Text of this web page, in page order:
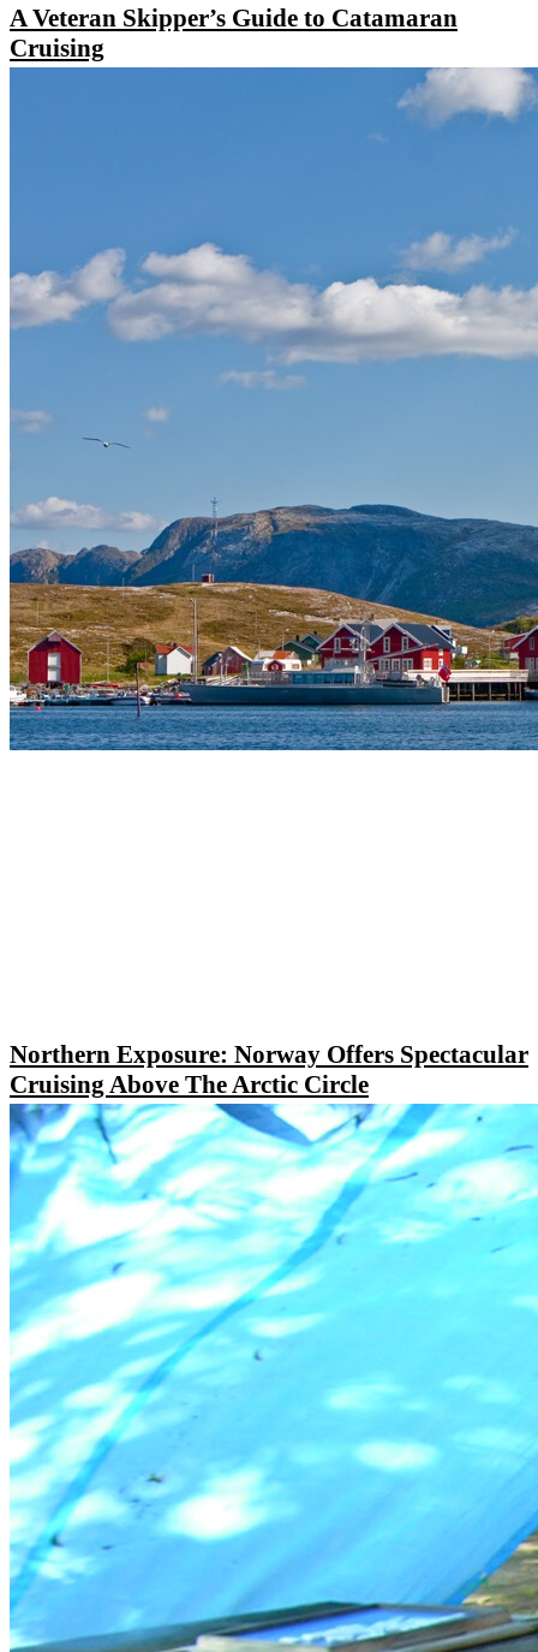
A Veteran Skipper’s Guide to Catamaran
Cruising
Northern Exposure: Norway Offers Spectacular
Cruising Above The Arctic Circle